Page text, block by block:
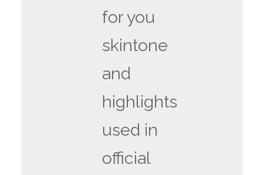
for you
skintone
and
highlights
used in
official